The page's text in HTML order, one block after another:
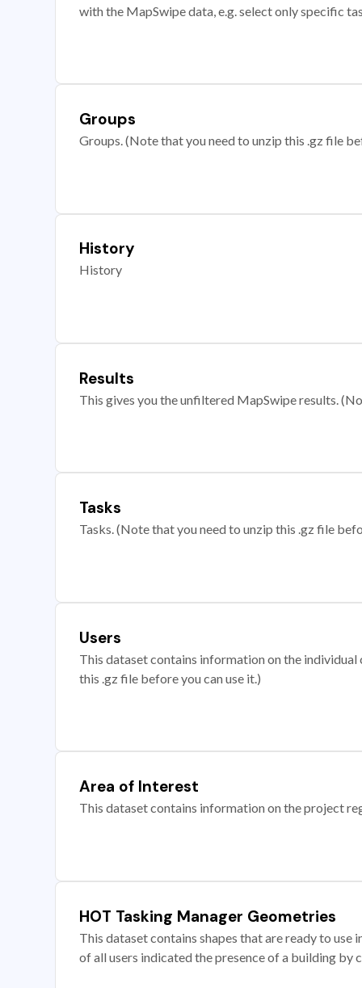
with the MapSwipe data, e.g. select only specific
Groups
Groups. (Note that you need to unzip this .gz file
History
History
Results
This gives you the unfiltered MapSwipe results.
Tasks
Tasks. (Note that you need to unzip this .gz file
Users
This dataset contains information on the
this .gz file before you can use it.)
Area of Interest
This dataset contains information on the project
HOT Tasking Manager Geometries
This dataset contains shapes that are ready to
of all users indicated the presence of a building by